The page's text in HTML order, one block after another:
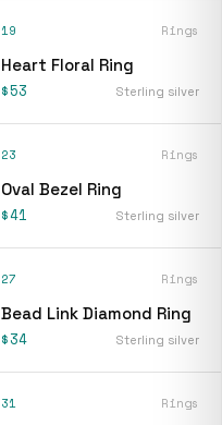
19 Rings
Heart Floral Ring
$53 Sterling silver
23 Rings
Oval Bezel Ring
$41 Sterling silver
27 Rings
Bead Link Diamond Ring
$34 Sterling silver
31 Rings